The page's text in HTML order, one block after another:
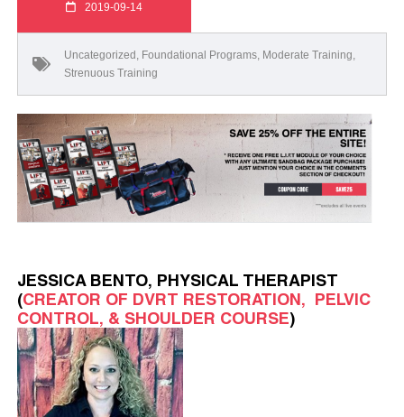
2019-09-14
Uncategorized , Foundational Programs, Moderate Training,
Strenuous Training
JESSICA BENTO, PHYSICAL THERAPIST
(CREATOR OF DVRT RESTORATION, PELVIC
CONTROL, & SHOULDER COURSE)